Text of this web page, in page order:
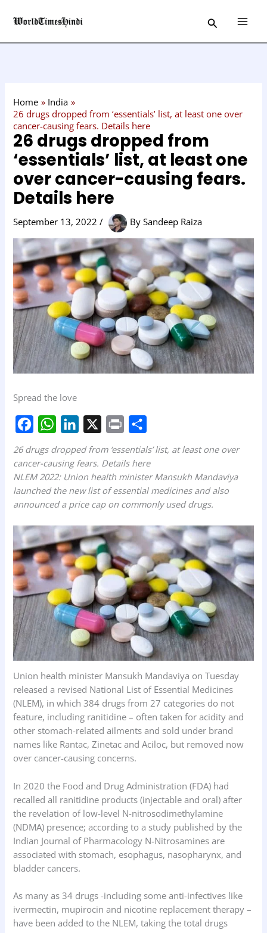
Search
Home
India
26 drugs dropped from ‘essentials’ list, at least one over
cancer-causing fears. Details here
26 drugs dropped from
‘essentials’ list, at least one
over cancer-causing fears.
Details here
September 13, 2022/ BySandeep Raiza
Spread the love
a
c
e
o
o
k
h
a
t
A
p
p
i
n
k
d
I
n
r
i
n
h
a
r
26 drugs dropped from ‘essentials’ list, at least one over
cancer-causing fears. Details here
NLEM 2022: Union health minister Mansukh Mandaviya
launched the new list of essential medicines and also
announced a price cap on commonly used drugs.
Union health minister Mansukh Mandaviya on Tuesday
released a revised National List of Essential Medicines
(NLEM), in which 384 drugs from 27 categories do not
feature, including ranitidine – often taken for acidity and
other stomach-related ailments and sold under brand
names like Rantac, Zinetac and Aciloc, but removed now
over cancer-causing concerns.
In 2020 the Food and Drug Administration (FDA) had
recalled all ranitidine products (injectable and oral) after
the revelation of low-level N-nitrosodimethylamine
(NDMA) presence; according to a study published by the
Indian Journal of Pharmacology N-Nitrosamines are
associated with stomach, esophagus, nasopharynx, and
bladder cancers.
As many as 34 drugs -including some anti-infectives like
ivermectin, mupirocin and nicotine replacement therapy –
have been added to the NLEM, taking the total drugs
a
t
r
y